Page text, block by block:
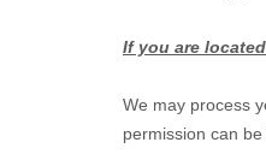
If you are
We may process
permission can be